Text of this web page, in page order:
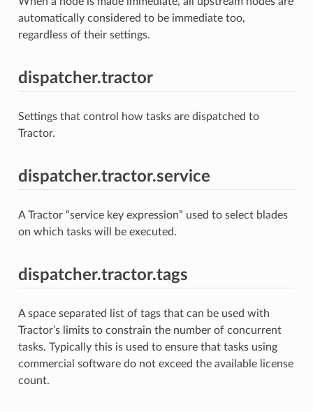
automatically considered to be immediate too,
regardless of their settings.
dispatcher.tractor
Settings that control how tasks are dispatched to
Tractor.
dispatcher.tractor.service
A Tractor “service key expression” used to select blades
on which tasks will be executed.
dispatcher.tractor.tags
A space separated list of tags that can be used with
Tractor’s limits to constrain the number of concurrent
tasks. Typically this is used to ensure that tasks using
commercial software do not exceed the available license
count.